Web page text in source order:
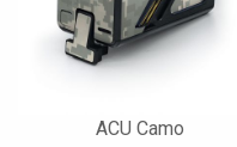
ACU Camo